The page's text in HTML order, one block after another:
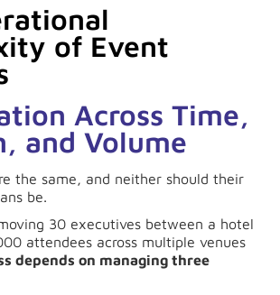
of Event
Across Time,
and Volume
the same, and neither should their
be.
30 executives between a hotel
attendees across multiple venues
depends on managing three